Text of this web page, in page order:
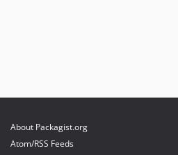
About Packagist.org
Atom/RSS Feeds